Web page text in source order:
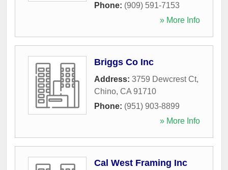
Phone: (909) 591-7153
» More Info
Briggs Co Inc
Address: 3759 Dewcrest Ct,
Chino, CA 91710
Phone: (951) 903-8899
» More Info
Cal West Framing Inc